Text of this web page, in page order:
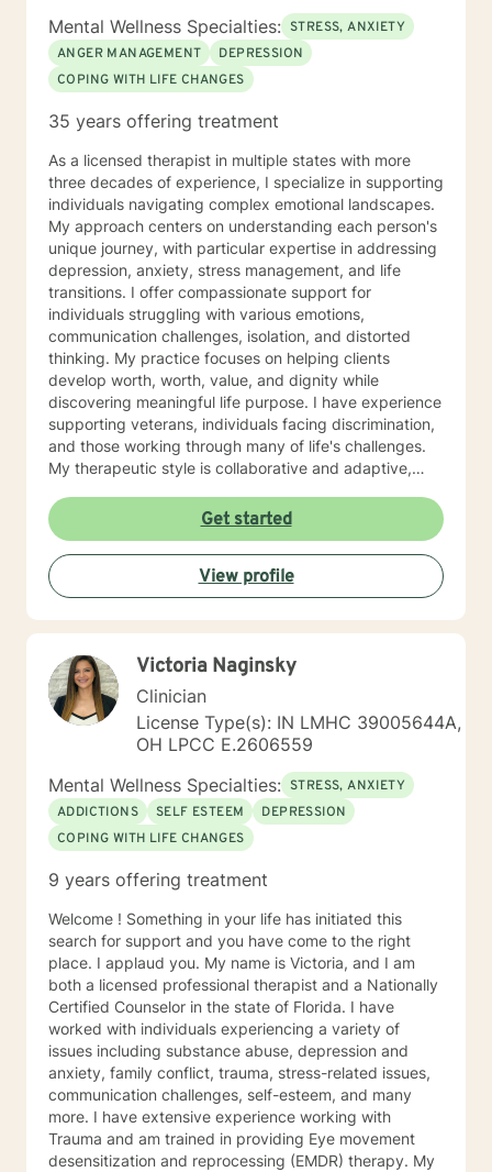
Mental Wellness Specialties: STRESS, ANXIETY
ANGER MANAGEMENT
DEPRESSION
COPING WITH LIFE CHANGES
35 years offering treatment
As a licensed therapist in multiple states with more
three decades of experience, I specialize in supporting
individuals navigating complex emotional landscapes.
My approach centers on understanding each person's
unique journey, with particular expertise in addressing
depression, anxiety, stress management, and life
transitions. I offer compassionate support for
individuals struggling with various emotions,
communication challenges, isolation, and distorted
thinking. My practice focuses on helping clients
develop worth, worth, value, and dignity while
discovering meaningful life purpose. I have experience
supporting veterans, individuals facing discrimination,
and those working through many of life's challenges.
My therapeutic style is collaborative and adaptive,
create a supportive environment where clients can
explore their emotions, develop healthy coping
strategies, and move towards personal healing and
empowerment. I welcome individuals from all
backgrounds and belief systems, committed to
providing respectful, personalized care.
Get started
View profile
Victoria Naginsky
Clinician
License Type(s): IN LMHC 39005644A,
OH LPCC E.2606559
Mental Wellness Specialties: STRESS, ANXIETY
ADDICTIONS
SELF ESTEEM
DEPRESSION
COPING WITH LIFE CHANGES
9 years offering treatment
Welcome ! Something in your life has initiated this
search for support and you have come to the right
place. I applaud you. My name is Victoria, and I am
both a licensed professional therapist and a Nationally
Certified Counselor in the state of Florida. I have
worked with individuals experiencing a variety of
issues including substance abuse, depression and
anxiety, family conflict, trauma, stress-related issues,
communication challenges, self-esteem, and many
more. I have extensive experience working with
Trauma and am trained in providing Eye movement
desensitization and reprocessing (EMDR) therapy. My